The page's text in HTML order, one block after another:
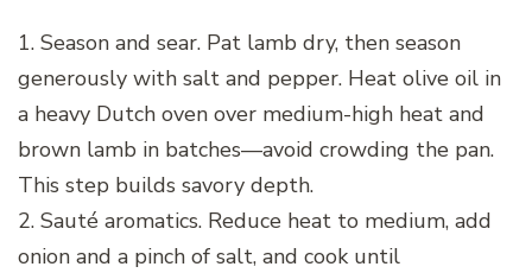
1. Season and sear. Pat lamb dry, then season
generously with salt and pepper. Heat olive oil in
a heavy Dutch oven over medium-high heat and
brown lamb in batches—avoid crowding the pan.
This step builds savory depth.
2. Sauté aromatics. Reduce heat to medium, add
onion and a pinch of salt, and cook until